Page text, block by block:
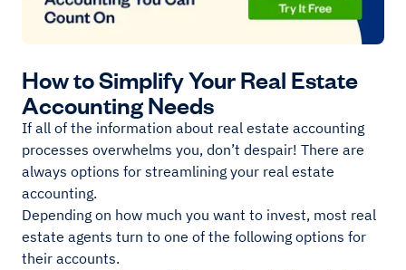
How to Simplify Your Real Estate
Accounting Needs
If all of the information about real estate accounting
processes overwhelms you, don’t despair! There are
always options for streamlining your real estate
accounting.
Depending on how much you want to invest, most real
estate agents turn to one of the following options for
their accounts.